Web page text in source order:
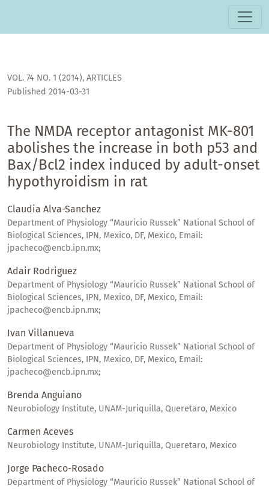
VOL. 74 NO. 1 (2014), ARTICLES
The NMDA receptor antagonist MK-801
abolishes the increase in both p53 and
Bax/Bcl2 index induced by adult-onset
hypothyroidism in rat
Published 2014-03-31
Claudia Alva-Sanchez
Department of Physiology “Mauricio Russek” National School of
Biological Sciences, IPN, Mexico, DF, Mexico, Email:
jpacheco@encb.ipn.mx;
Adair Rodriguez
Department of Physiology “Mauricio Russek” National School of
Biological Sciences, IPN, Mexico, DF, Mexico, Email:
jpacheco@encb.ipn.mx;
Ivan Villanueva
Department of Physiology “Mauricio Russek” National School of
Biological Sciences, IPN, Mexico, DF, Mexico, Email:
jpacheco@encb.ipn.mx;
Brenda Anguiano
Neurobiology Institute, UNAM-Juriquilla, Queretaro, Mexico
Carmen Aceves
Neurobiology Institute, UNAM-Juriquilla, Queretaro, Mexico
Jorge Pacheco-Rosado
Department of Physiology “Mauricio Russek” National School of